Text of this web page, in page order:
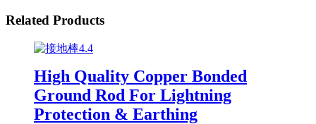
Related Products
High Quality Copper Bonded
Ground Rod For Lightning
Protection & Earthing